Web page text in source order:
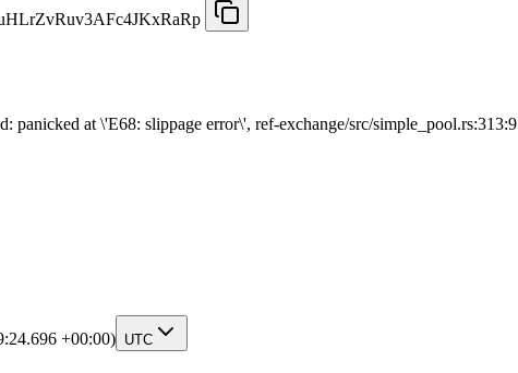
panicked at \'E68: slippage error\', ref-exchange/src/simple_pool.rs:313:9
+00:00) UTC